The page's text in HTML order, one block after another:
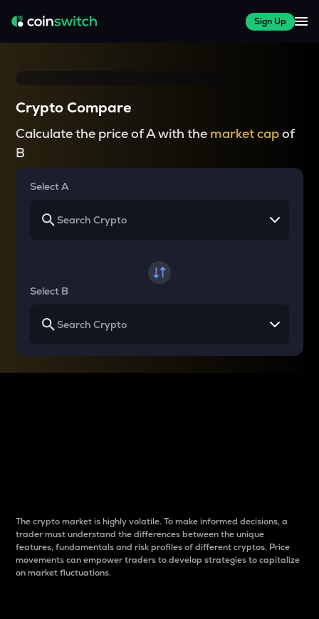
Sign Up
Crypto Compare
Calculate the price of A with the market capof
B
Select A
Select B
The crypto market is highly volatile. To make informed decisions, a
trader must understand the differences between the unique
features, fundamentals and risk profiles of different cryptos. Price
movements can empower traders to develop strategies to capitalize
on market fluctuations.